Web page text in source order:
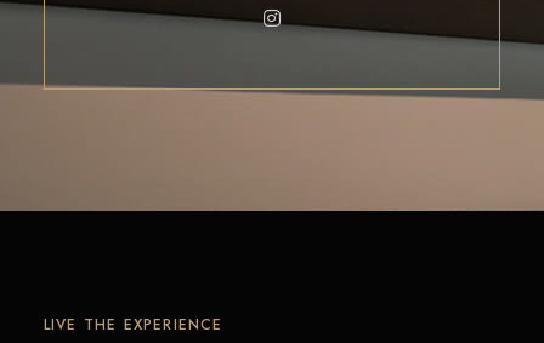
LIVE THE EXPERIENCE